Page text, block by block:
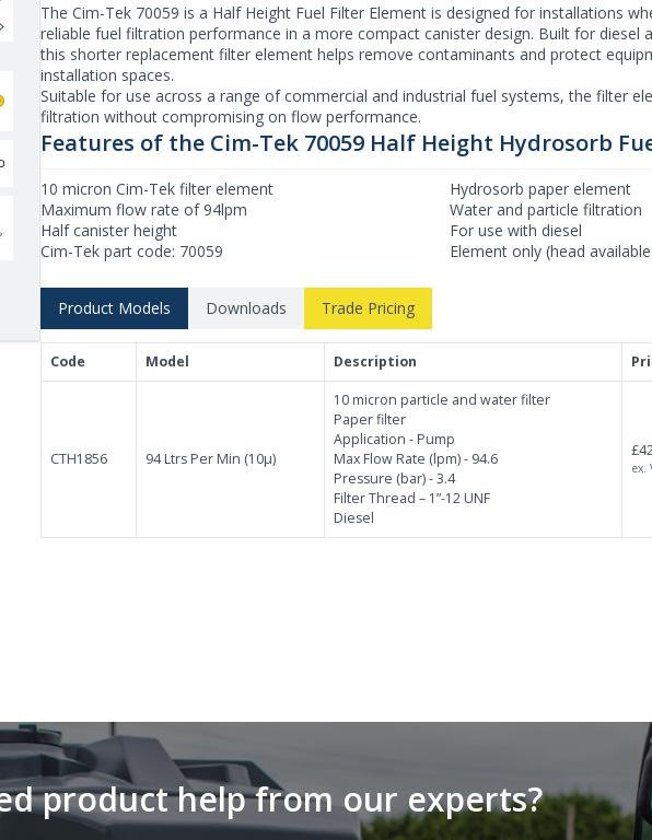
The Cim-Tek 70059 is a Half Height Fuel Filter Element is designed for installations
reliable fuel filtration performance in a more compact canister design. Built for diesel
this shorter replacement filter element helps remove contaminants and protect
installation spaces.
Suitable for use across a range of commercial and industrial fuel systems, the filter
filtration without compromising on flow performance.
Features of the Cim-Tek 70059 Half Height Hydrosorb
10 micron Cim-Tek filter element
Hydrosorb paper element
Maximum flow rate of 94lpm
Water and particle filtration
Half canister height
For use with diesel
Cim-Tek part code: 70059
Element only (head
Product Models Downloads Trade Pricing
Product Models and Features
Code Model Description
CTH1856 94 Ltrs Per Min (10µ)
10 micron particle and water filter
Paper filter
Application - Pump
Max Flow Rate (lpm) - 94.6
Pressure (bar) - 3.4
Filter Thread – 1”-12 UNF
Diesel
ex.
product help from our experts?